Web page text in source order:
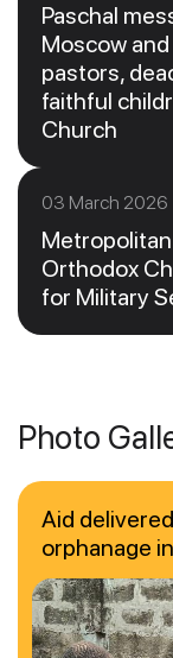
Paschal
Moscow
pastors,
faithful
Church
03 March
Orthodox
for Military
Photo
Aid
orphanage